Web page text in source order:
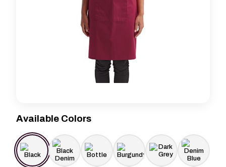
Available Colors